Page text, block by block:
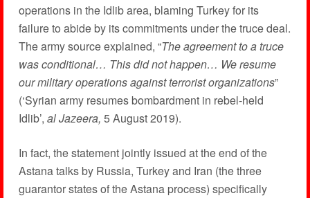
operations in the Idlib area, blaming Turkey for its
failure to abide by its commitments under the truce deal.
The army source explained, “The agreement to a truce
was conditional… This did not happen… We resume
our military operations against terrorist organizations”
(‘Syrian army resumes bombardment in rebel-held
Idlib’, al Jazeera, 5 August 2019).
In fact, the statement jointly issued at the end of the
Astana talks by Russia, Turkey and Iran (the three
guarantor states of the Astana process) specifically